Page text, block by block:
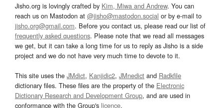
Jisho.org is lovingly crafted by Kim, Miwa and Andrew. You can
reach us on Mastodon at @jisho@mastodon.social or by e-mail to
jisho.org@gmail.com. Before you contact us, please read our list of
frequently asked questions. Please note that we read all messages
we get, but it can take a long time for us to reply as Jisho is a side
project and we do not have very much time to devote to it.
This site uses the JMdict, Kanjidic2, JMnedict and Radkfile
dictionary files. These files are the property of the Electronic
Dictionary Research and Development Group, and are used in
conformance with the Group's licence.